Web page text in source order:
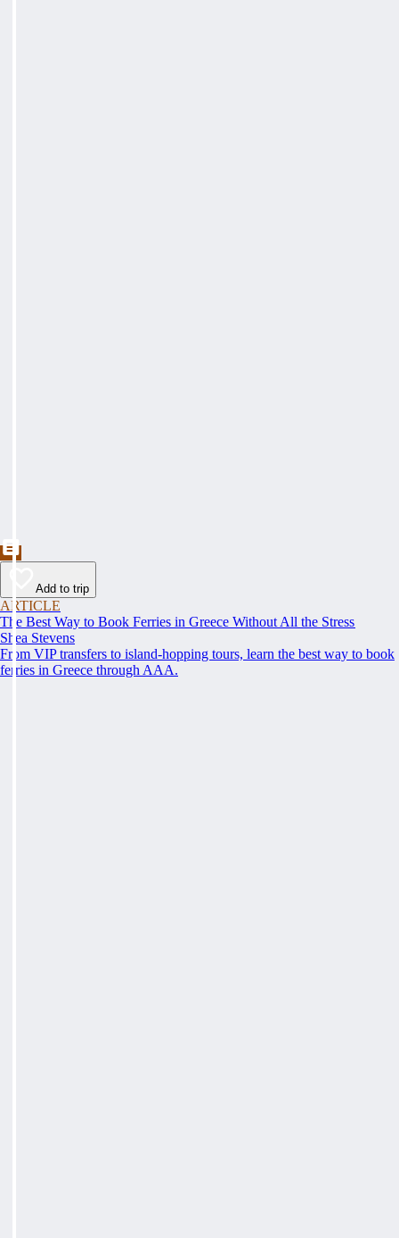
Add to trip
ARTICLE
The Best Way to Book Ferries in Greece Without All the Stress
Shea Stevens
From VIP transfers to island-hopping tours, learn the best way to book
ferries in Greece through AAA.